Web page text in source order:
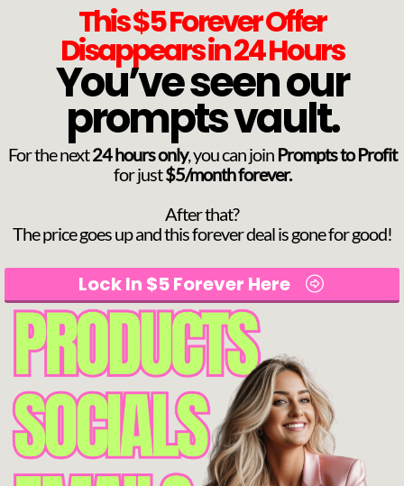
This $5 Forever Offer
Disappears in 24 Hours
You’ve seen our
prompts vault.
For the next24 hours only, you can join Prompts to Profit
for just$5/month forever.
After that?
The price goes up and this forever deal is gone for good!
Lock In $5 Forever Here